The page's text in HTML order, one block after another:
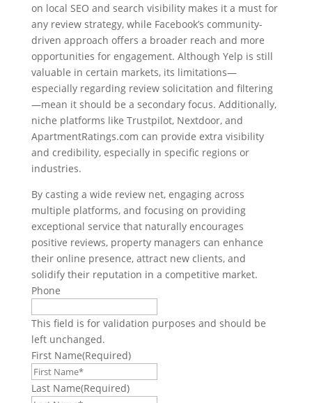
on local SEO and search visibility makes it a must for
any review strategy, while Facebook’s community-
driven approach offers a broader reach and more
opportunities for engagement. Although Yelp is still
valuable in certain markets, its limitations—
especially regarding review solicitation and filtering
—mean it should be a secondary focus. Additionally,
niche platforms like Trustpilot, Nextdoor, and
ApartmentRatings.com can provide extra visibility
and credibility, especially in specific regions or
industries.
By casting a wide review net, engaging across
multiple platforms, and focusing on providing
exceptional service that naturally encourages
positive reviews, property managers can enhance
their online presence, attract new clients, and
solidify their reputation in a competitive market.
Phone
This field is for validation purposes and should be
left unchanged.
First Name(Required)
Last Name(Required)